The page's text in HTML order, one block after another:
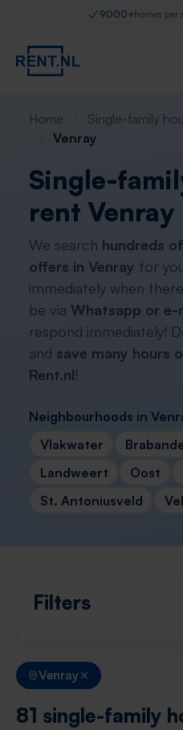
9000+homes per
Home Single-family
Venray
Single-
rent Venray
We search hundreds
offers in Venray for
immediately when
be via Whatsapp or e-
respond immediately!
and save many hours
Rent.nl!
Neighbourhoods in
Vlakwater
Landweert
Oost
St. Antoniusveld
Filters
Venray
81 single-family